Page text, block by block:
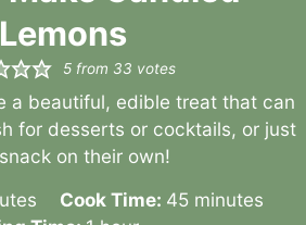
Lemons
5from 33 votes
a beautiful, edible treat that can
for desserts or cocktails, or just
on their own!
Cook Time: 45minutes
minutes